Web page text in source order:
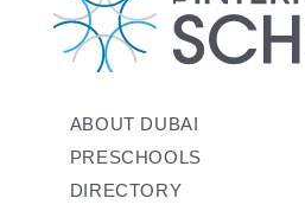
ABOUT DUBAI
PRESCHOOLS
DIRECTORY